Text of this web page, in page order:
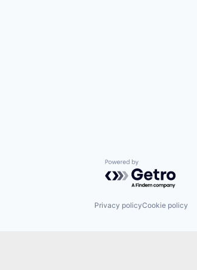
Powered by
Privacy policyCookie policy